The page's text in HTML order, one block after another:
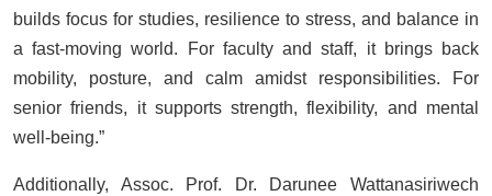
builds focus for studies, resilience to stress, and balance in
a fast-moving world. For faculty and staff, it brings back
mobility, posture, and calm amidst responsibilities. For
senior friends, it supports strength, flexibility, and mental
well-being.”
Additionally, Assoc. Prof. Dr. Darunee Wattanasiriwech